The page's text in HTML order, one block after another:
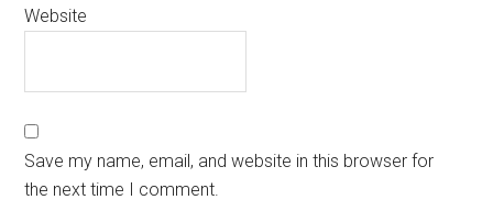
Website
Save my name, email, and website in this browser for
the next time I comment.